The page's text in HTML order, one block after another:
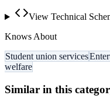
View Technical
Knows About
Student union services
welfare
Similar in this